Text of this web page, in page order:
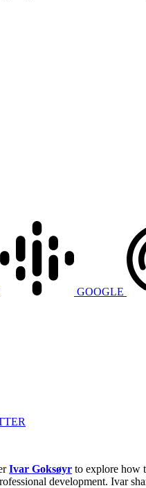
GOOGLE
Ivar Goksøyr to explore how
development. Ivar